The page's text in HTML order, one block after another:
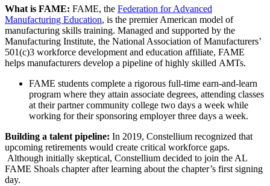
What is FAME: FAME, the Federation for Advanced
Manufacturing Education, is the premier American model of
manufacturing skills training. Managed and supported by the
Manufacturing Institute, the National Association of Manufacturers’
501(c)3 workforce development and education affiliate, FAME
helps manufacturers develop a pipeline of highly skilled AMTs.
FAME students complete a rigorous full-time earn-and-learn
program where they attain associate degrees, attending classes
at their partner community college two days a week while
working for their sponsoring employer three days a week.
Building a talent pipeline: In 2019, Constellium recognized that
upcoming retirements would create critical workforce gaps.
Although initially skeptical, Constellium decided to join the AL
FAME Shoals chapter after learning about the chapter’s first signing
day.